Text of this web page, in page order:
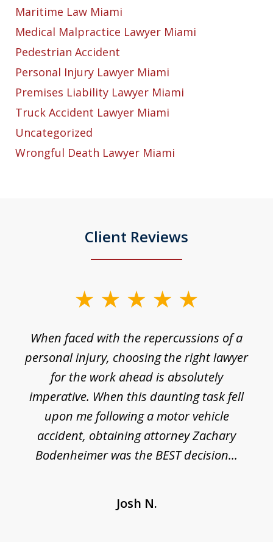
Maritime Law Miami
Medical Malpractice Lawyer Miami
Pedestrian Accident
Personal Injury Lawyer Miami
Premises Liability Lawyer Miami
Truck Accident Lawyer Miami
Uncategorized
Wrongful Death Lawyer Miami
Client Reviews
When faced with the repercussions of a
personal injury, choosing the right lawyer
for the work ahead is absolutely
imperative. When this daunting task fell
upon me following a motor vehicle
accident, obtaining attorney Zachary
Bodenheimer was the BEST decision...
Josh N.